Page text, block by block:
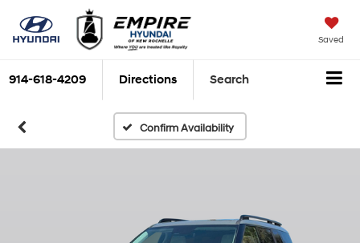
Saved
914-618-4209 Directions Search
Confirm Availability